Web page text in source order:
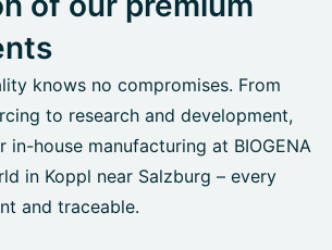
knows no compromises. From
to research and development,
house manufacturing at BIOGENA
in Koppl near Salzburg – every
and traceable.